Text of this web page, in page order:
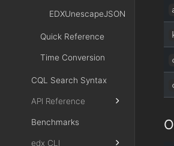
EDXUnescapeJSON
Quick Reference
Time Conversion
CQL Search Syntax
API Reference
Benchmarks
edx CLI